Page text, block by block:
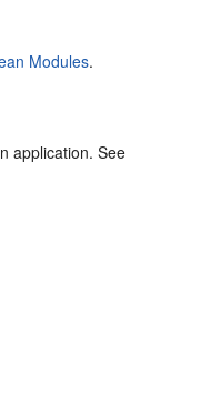
Modules.
application. See